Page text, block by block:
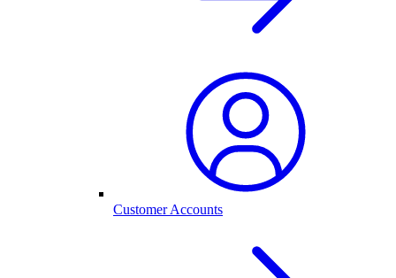
Customer Accounts